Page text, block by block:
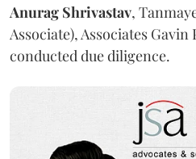
Anurag Shrivastav,
Associate), Associates
conducted due diligence.